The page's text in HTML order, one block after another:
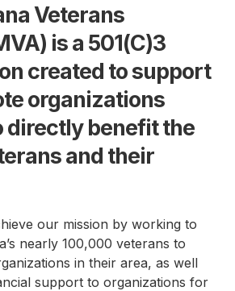
Veterans
is a 501(C)3
created tosupport
organizations
directly benefit the
and their
our mission by working to
nearly 100,000 veterans to
in their area, as well
support to organizations for